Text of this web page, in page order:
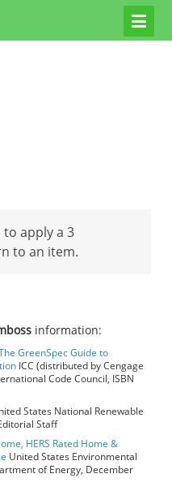
to apply a 3
to an item.
information:
GreenSpec Guide to
ICC (distributed by Cengage
Code Council, ISBN
States National Renewable
Staff
HERS Rated Home &
United States Environmental
of Energy, December